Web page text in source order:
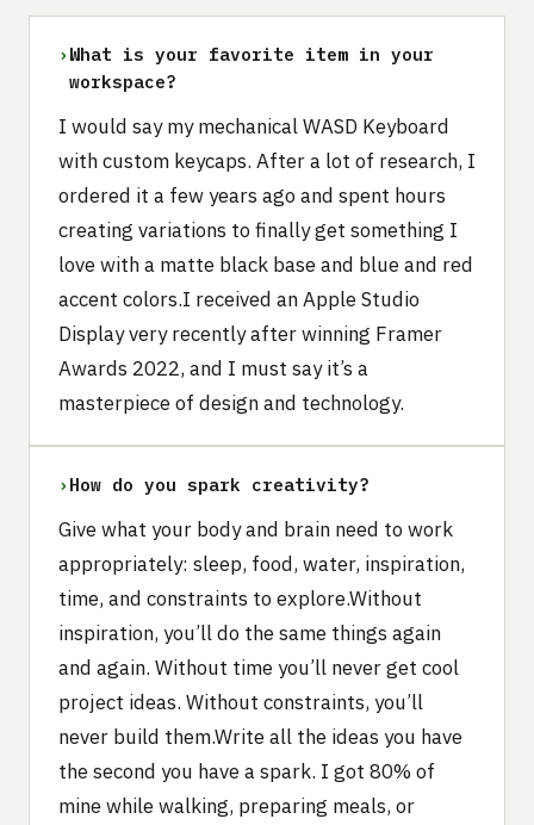
› What is your favorite item in your
workspace?
I would say my mechanical WASD Keyboard
with custom keycaps. After a lot of research, I
ordered it a few years ago and spent hours
creating variations to finally get something I
love with a matte black base and blue and red
accent colors.I received an Apple Studio
Display very recently after winning Framer
Awards 2022, and I must say it’s a
masterpiece of design and technology.
› How do you spark creativity?
Give what your body and brain need to work
appropriately: sleep, food, water, inspiration,
time, and constraints to explore.Without
inspiration, you’ll do the same things again
and again. Without time you’ll never get cool
project ideas. Without constraints, you’ll
never build them.Write all the ideas you have
the second you have a spark. I got 80% of
mine while walking, preparing meals, or